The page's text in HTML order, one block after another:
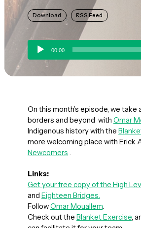
Download RSS Feed
Audio
Player
00:00
On this month’s episode, we
borders and beyond with Omar
Indigenous history with the
more welcoming place with Erick
Newcomers .
Links:
Get your free copy of the High
and Eighteen Bridges.
FollowOmar Mouallem.
Check out the Blanket Exercise,